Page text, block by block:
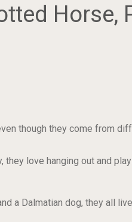
Horse,
though they come from
they love hanging out and
a Dalmatian dog, they all